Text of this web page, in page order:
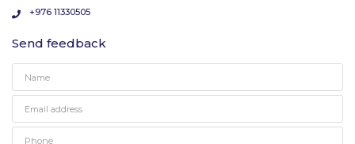
+976 11330505
Send feedback